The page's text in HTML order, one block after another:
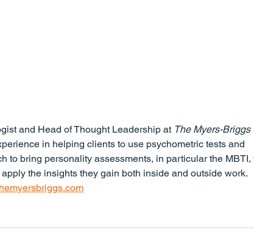
and Head of Thought Leadership at The Myers-Briggs
in helping clients to use psychometric tests and
to bring personality assessments, in particular the MBTI,
the insights they gain both inside and outside work.